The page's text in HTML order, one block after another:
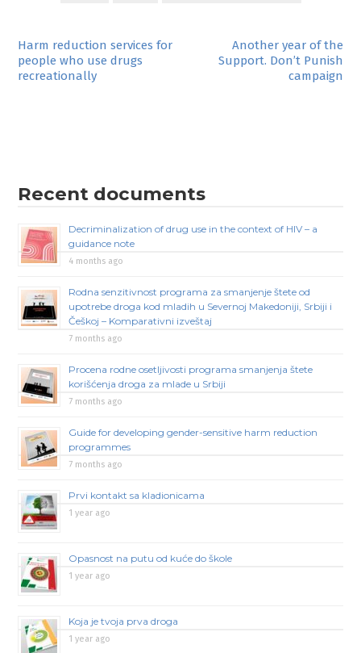
Post
navigation
Harm reduction services for
people who use drugs
recreationally
Another year of the
Support. Don’t Punish
campaign
Recent documents
Decriminalization of drug use in the context of HIV – a
guidance note
4 months ago
Rodna senzitivnost programa za smanjenje štete od
upotrebe droga kod mladih u Severnoj Makedoniji, Srbiji i
Češkoj – Komparativni izveštaj
7 months ago
Procena rodne osetljivosti programa smanjenja štete
korišćenja droga za mlade u Srbiji
7 months ago
Guide for developing gender-sensitive harm reduction
programmes
7 months ago
Prvi kontakt sa kladionicama
1 year ago
Opasnost na putu od kuće do škole
1 year ago
Koja je tvoja prva droga
1 year ago